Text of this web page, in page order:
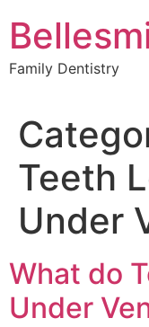
content
Family Dentistry
Teeth
Under
What do
Under